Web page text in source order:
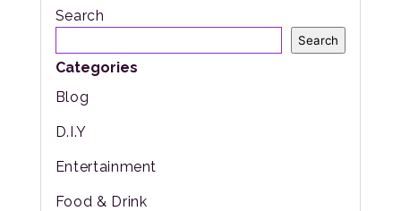
Search
Search
Categories
Blog
D.I.Y
Entertainment
Food & Drink